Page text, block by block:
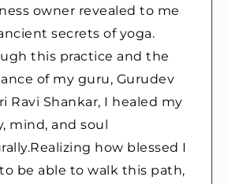
owner revealed to me
secrets of yoga.
this practice and the
of my guru, Gurudev
Ravi Shankar, I healed my
mind, and soul
how blessed I
be able to walk this path,